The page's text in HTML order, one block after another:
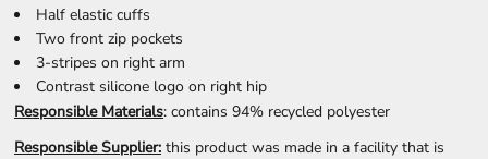
Half elastic cuffs
Two front zip pockets
3-stripes on right arm
Contrast silicone logo on right hip
Responsible Materials: contains 94% recycled polyester
Responsible Supplier: this product was made in a facility that is